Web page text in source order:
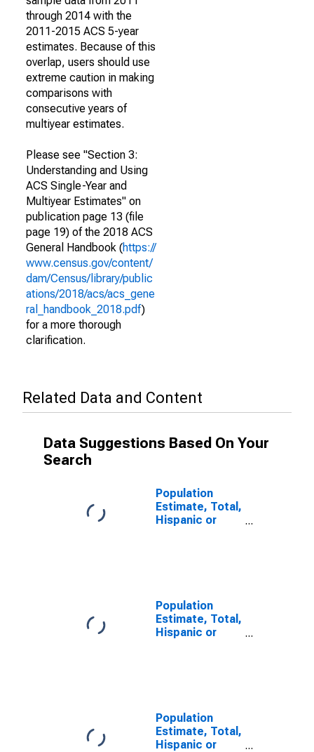
through 2014 with the
2011-2015 ACS 5-year
estimates. Because of this
overlap, users should use
extreme caution in making
comparisons with
consecutive years of
multiyear estimates.
Please see "Section 3:
Understanding and Using
ACS Single-Year and
Multiyear Estimates" on
publication page 13 (file
page 19) of the 2018 ACS
General Handbook (https://
www.census.gov/content/
dam/Census/library/public
ations/2018/acs/acs_gene
ral_handbook_2018.pdf)
for a more thorough
clarification.
Related Data and Content
Data Suggestions Based On Your
Search
Population
Estimate, Total,
Hispanic or
Population
Estimate, Total,
Hispanic or
SD
Population
Estimate, Total,
Hispanic or